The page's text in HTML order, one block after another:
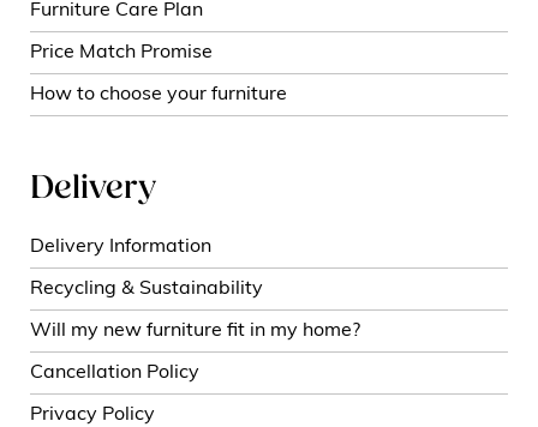
Furniture Care Plan
Price Match Promise
How to choose your furniture
Delivery
Delivery Information
Recycling & Sustainability
Will my new furniture fit in my home?
Cancellation Policy
Privacy Policy